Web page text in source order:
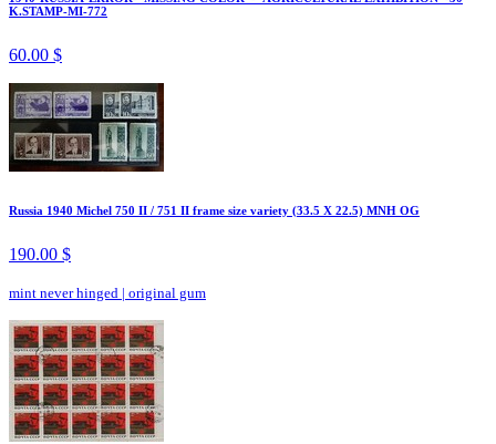
K.STAMP-MI-772
60.00 $
Russia 1940 Michel 750 II / 751 II frame size variety (33.5 X 22.5) MNH OG
190.00 $
mint never hinged | original gum